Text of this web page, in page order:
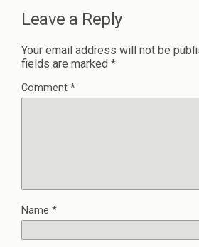
Leave a Reply
Your email address will not be
fields are marked *
Comment *
Name *